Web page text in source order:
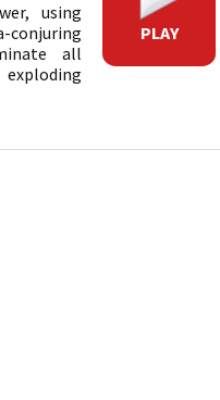
using
all
PLAY